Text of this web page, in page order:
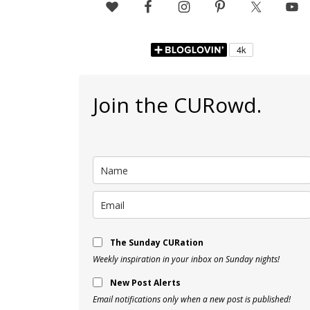
Join the CURowd.
The Sunday CURation
Weekly inspiration in your inbox on Sunday nights!
New Post Alerts
Email notifications only when a new post is published!